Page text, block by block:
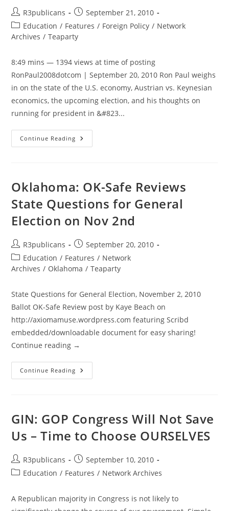
Post
author:
R3publicans
Post
published:
September 21, 2010
Post
category:
Education / Features / Foreign Policy / Network
Archives / Teaparty
8:49 mins — 1394 views at time of posting
RonPaul2008dotcom | September 20, 2010 Ron Paul weighs
in on the state of the U.S. economy, Austrian vs. Keynesian
economics, the upcoming election, and his thoughts on
running for president in &#823...
Continue Reading Ron
Paul
Printing
Presses,
The
People
To
Keep
They
Earn
Oklahoma: OK-Safe Reviews
State Questions for General
Election on Nov 2nd
Post
author:
R3publicans
Post
published:
September 20, 2010
Post
category:
Education / Features / Network
Archives / Oklahoma / Teaparty
State Questions for General Election, November 2, 2010
Ballot OK-Safe Review post by Kaye Beach on
http://axiomamuse.wordpress.com featuring Scribd
embedded/downloadable document for easy sharing!
Continue reading →
Continue Reading Oklahoma:
OK-
For
General
Election
On
Nov
GIN: GOP Congress Will Not Save
Us – Time to Choose OURSELVES
Post
author:
R3publicans
Post
published:
September 10, 2010
PostEducation / Features / Network Archives
A Republican majority in Congress is not likely to